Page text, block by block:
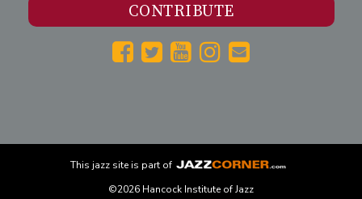
CONTRIBUTE
This jazz site is part of
©2026 Hancock Institute of Jazz